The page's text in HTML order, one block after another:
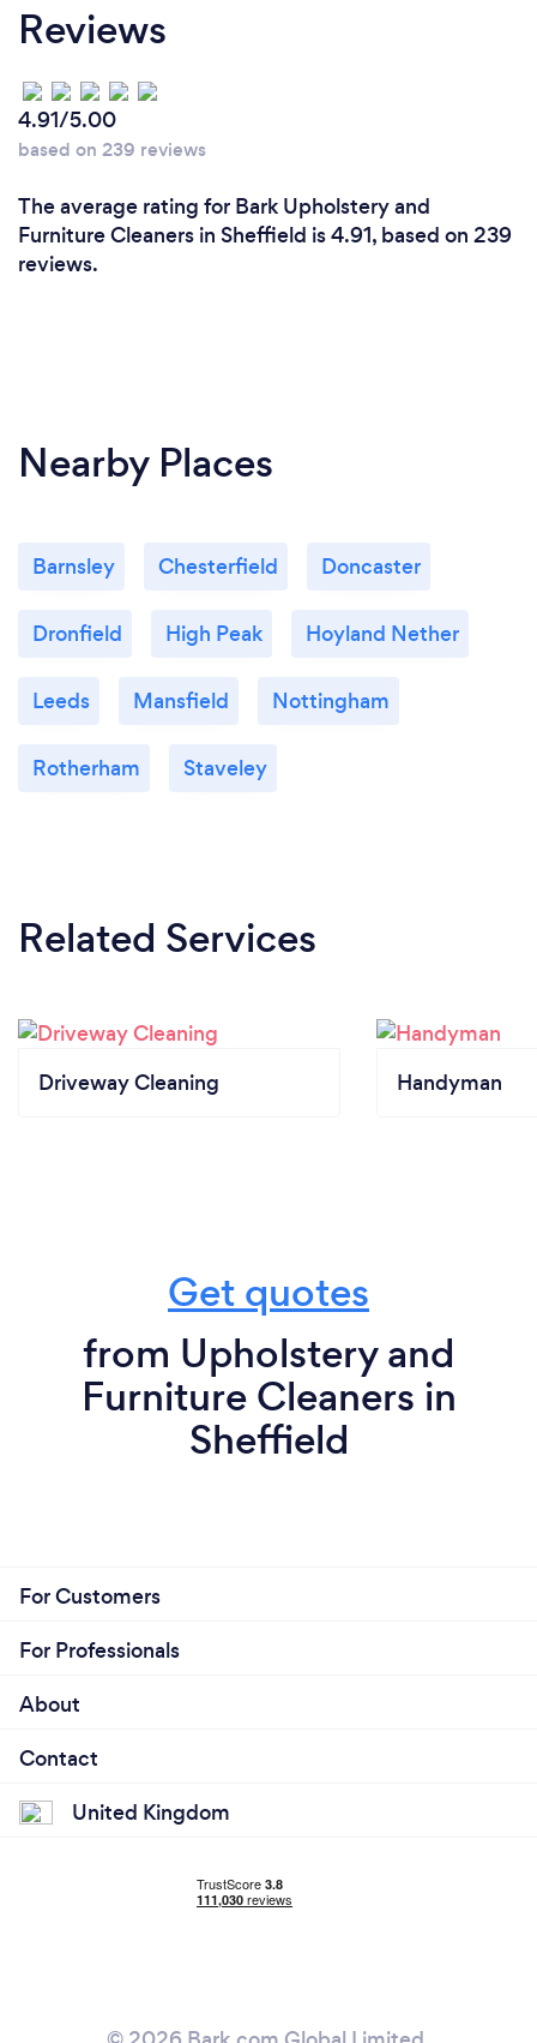
Reviews
4.91/5.00
based on 239 reviews
The average rating for Bark Upholstery and
Furniture Cleaners in Sheffield is 4.91, based on 239
reviews.
Nearby Places
Barnsley Chesterfield Doncaster
Dronfield High Peak Hoyland Nether
Leeds Mansfield Nottingham
Rotherham Staveley
Related Services
Driveway Cleaning Handyman
Get quotes
from Upholstery and
Furniture Cleaners in
Sheffield
For Customers
For Professionals
About
Contact
United Kingdom